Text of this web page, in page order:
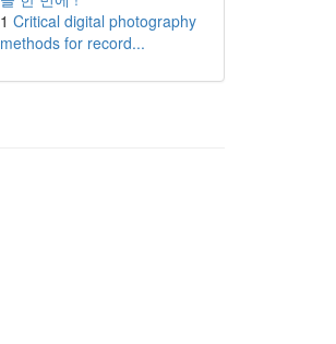
1 Critical digital photography
methods for record...